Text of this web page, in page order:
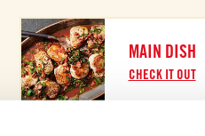
MAIN DISH
CHECK IT OUT